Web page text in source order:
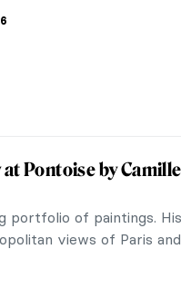
van der Weyden is a
Magdalene
known as Donatello,
Florence, which is also